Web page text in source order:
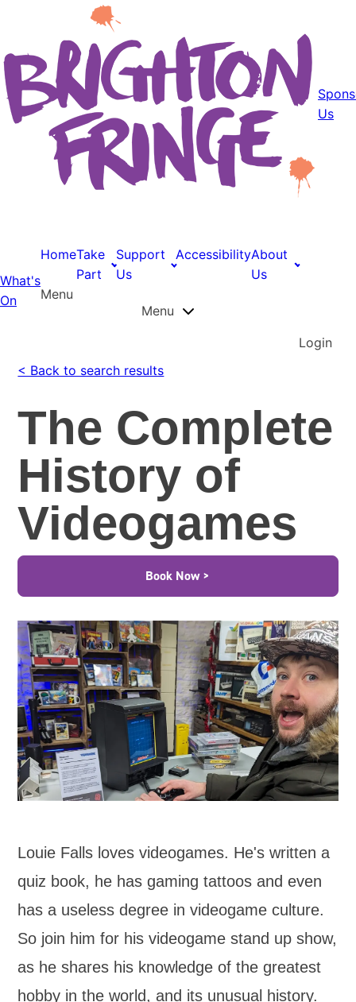
Us
What's
On
HomeTake
Part
Support
Us
AccessibilityAbout
Us
Menu
Menu
Login
< Back to search results
The Complete
History of
Videogames
Book Now >
Louie Falls loves videogames. He's written a
quiz book, he has gaming tattoos and even
has a useless degree in videogame culture.
So join him for his videogame stand up show,
as he shares his knowledge of the greatest
hobby in the world, and its unusual history.